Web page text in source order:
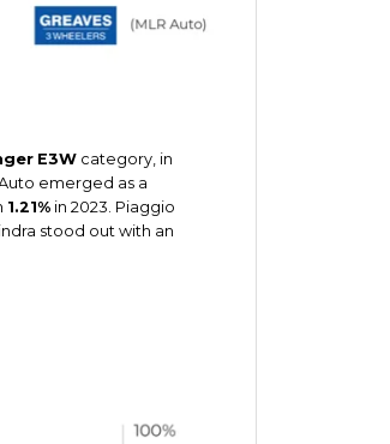
E3W category, in
emerged as a
1.21% in 2023. Piaggio
stood out with an